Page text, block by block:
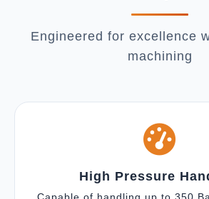
Engineered for excellence
machining
High Pressure